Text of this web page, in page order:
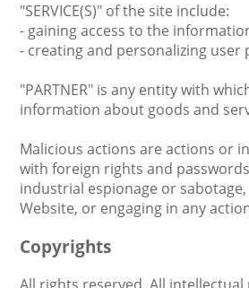
"SERVICE(S)" of the site include:
- gaining access to the
- creating and personalizing
"PARTNER" is any entity with
information about goods and
Malicious actions are actions or
with foreign rights and
industrial espionage or
Website, or engaging in any
Copyrights